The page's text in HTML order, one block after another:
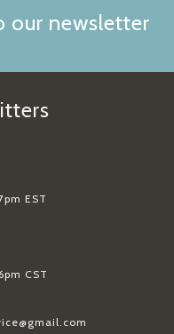
our newsletter
EST
CST